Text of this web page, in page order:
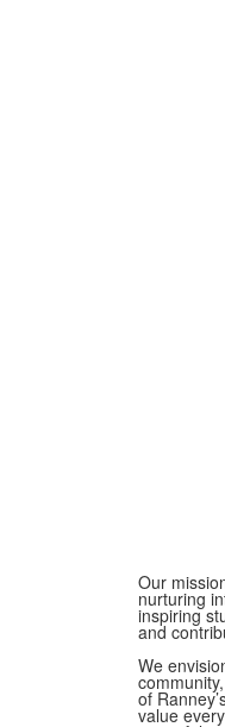
Our
nurturing
inspiring
and
We
of
value